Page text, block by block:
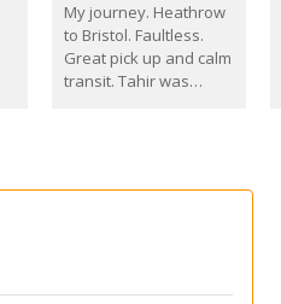
My journey. Heathrow
to Bristol. Faultless.
Great pick up and calm
transit. Tahir was
you. David Thompson